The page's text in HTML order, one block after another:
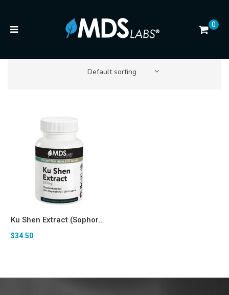
0
Default sorting
Ku Shen Extract (Sophora flavescens, 40% Oxymatrine / 20% Lupeol) 250mg — Senolytic & Longevity Support* Capsules
$34.50